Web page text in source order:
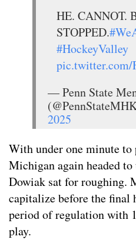
HE. CANNOT.
STOPPED.
#HockeyValley
pic.twitter.com/
— Penn State
2025
With under one minute
Michigan again headed to
Dowiak sat for roughing.
capitalize before the final
period of regulation with
play.